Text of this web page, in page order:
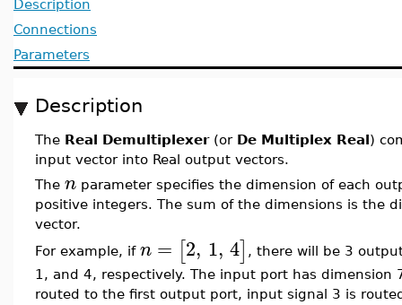
Description
Connections
Parameters
Description
The Real Demultiplexer(or De Multiplex Real)
input vector into Real output vectors.
The n parameter specifies the dimension of each
positive integers. The sum of the dimensions is the
vector.
For example, if n = [2, 1, 4] , there will be 3
1, and 4, respectively. The input port has dimension
routed to the first output port, input signal 3 is